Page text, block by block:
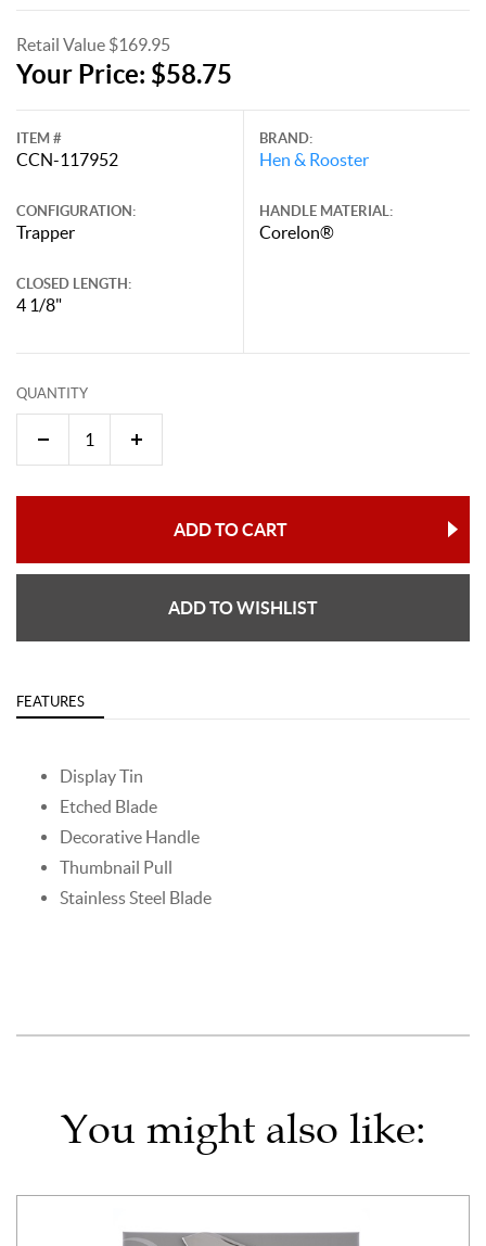
Retail Value $169.95
Your Price: $58.75
ITEM #
CCN-117952
CONFIGURATION:
Trapper
CLOSED LENGTH:
4 1/8"
BRAND:
Hen & Rooster
HANDLE MATERIAL:
Corelon®
QUANTITY
ADD TO CART
ADD TO WISHLIST
FEATURES
Display Tin
Etched Blade
Decorative Handle
Thumbnail Pull
Stainless Steel Blade
You might also like: